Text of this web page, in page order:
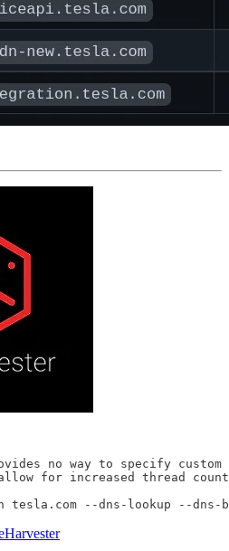
no way to specify
for increased thread count
tesla.com --dns-lookup --